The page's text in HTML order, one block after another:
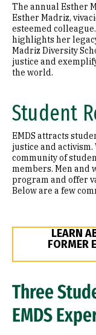
The annual Esther
Esther Madriz,
esteemed
highlights her
Madriz Diversity
justice and
the world.
Student
EMDS attracts
justice and activism.
community of
members. Men and
program and offer
Below are a few
LEARN
FORMER
Three
EMDS